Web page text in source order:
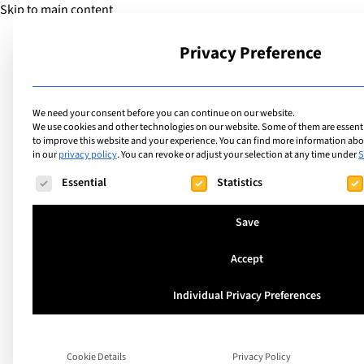
Skip to main content
Schools
The Best
Schools in Tallinn
Tallinn tends to exceed expectations for
Privacy Preference
We need your consent before you can continue on our website.
We use cookies and other technologies on our website. Some of them are
to improve this website and your experience.You can find more information
in ourprivacy policy.You can revoke or adjust your selection at any time under
The following is a list of service groups for which consent
Essential Statistics
Save
Accept
Individual Privacy Preferences
Cookie Details Privacy Policy